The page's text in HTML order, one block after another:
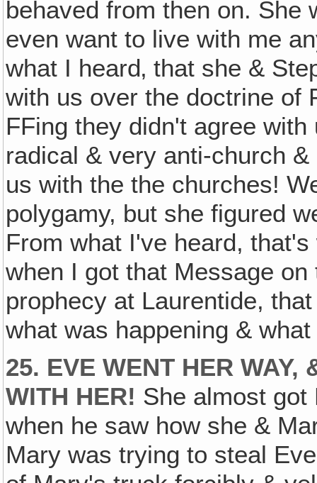
behaved from then on. She
even want to live with me
what I heard‚ that she &
with us over the doctrine of
FFing they didn't agree
radical & very anti-church
us with the the churches!
polygamy, but she figured
From what I've heard,
when I got that Message
prophecy at Laurentide,
what was happening &
25. EVE WENT HER WAY,
WITH HER! She almost
when he saw how she &
Mary was trying to steal